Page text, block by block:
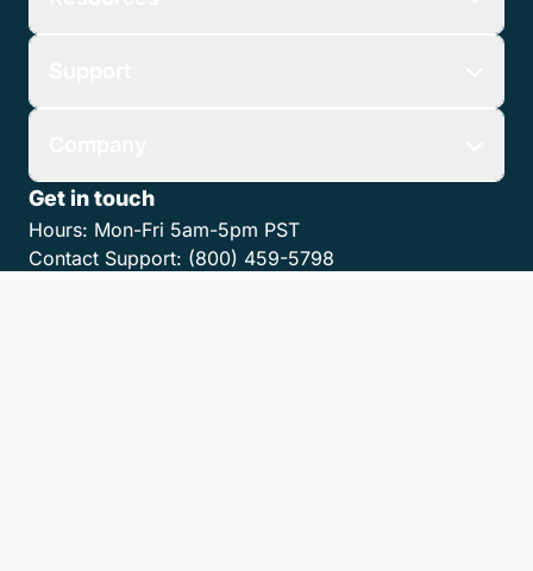
Get in touch
Hours: Mon-Fri 5am-5pm PST
Contact Support: (800) 459-5798